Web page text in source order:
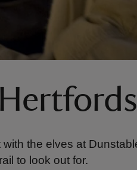
the elves at
to look out for.